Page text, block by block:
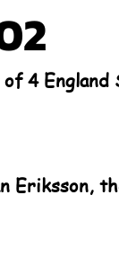
4
Eriksson,